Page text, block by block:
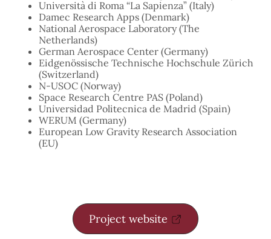
Università di Roma “La Sapienza” (Italy)
Damec Research Apps (Denmark)
National Aerospace Laboratory (The
Netherlands)
German Aerospace Center (Germany)
Eidgenössische Technische Hochschule Zürich
(Switzerland)
N-USOC (Norway)
Space Research Centre PAS (Poland)
Universidad Politecnica de Madrid (Spain)
WERUM (Germany)
European Low Gravity Research Association
(EU)
Project website